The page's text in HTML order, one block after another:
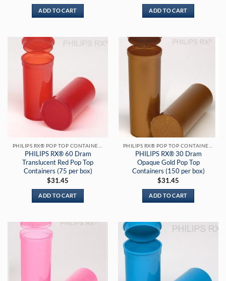
ADD TO CART ADD TO CART
PHILIPS RX® 60 Dram
Translucent Red Pop Top
Containers (75 per box)
$31.45
ADD TO CART
PHILIPS RX® 30 Dram
Opaque Gold Pop Top
Containers (150 per box)
$31.45
ADD TO CART